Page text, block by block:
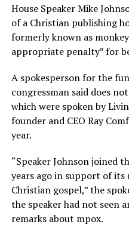
House Speaker Mike
of a Christian publishing
formerly known as
appropriate penalty” for
A spokesperson for the
congressman said does
which were spoken by
founder and CEO Ray
year.
“Speaker Johnson joined
years ago in support of its
Christian gospel,” the
the speaker had not seen
remarks about mpox.